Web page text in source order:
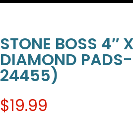
STONE BOSS 4″
DIAMOND
24455)
$19.99